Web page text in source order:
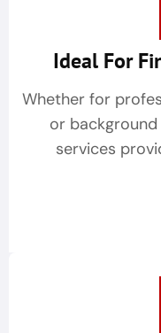
Ideal For
Whether for
or
services